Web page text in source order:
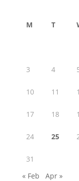
M T
3 4
10 11
17 18
24 25
31
« Feb
Apr »